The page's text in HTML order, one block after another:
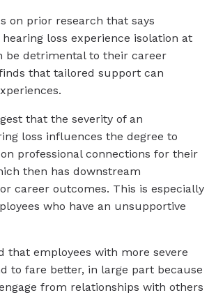
on prior research that says
loss experience isolation at
be detrimental to their career
that tailored support can
that the severity of an
loss influences the degree to
professional connections for their
then has downstream
career outcomes. This is especially
who have an unsupportive
that employees with more severe
to fare better, in large part because
from relationships with others